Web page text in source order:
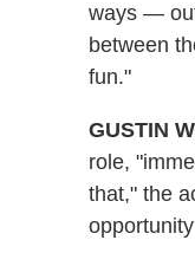
ways —
between
fun."
GUSTIN
role,
that," the